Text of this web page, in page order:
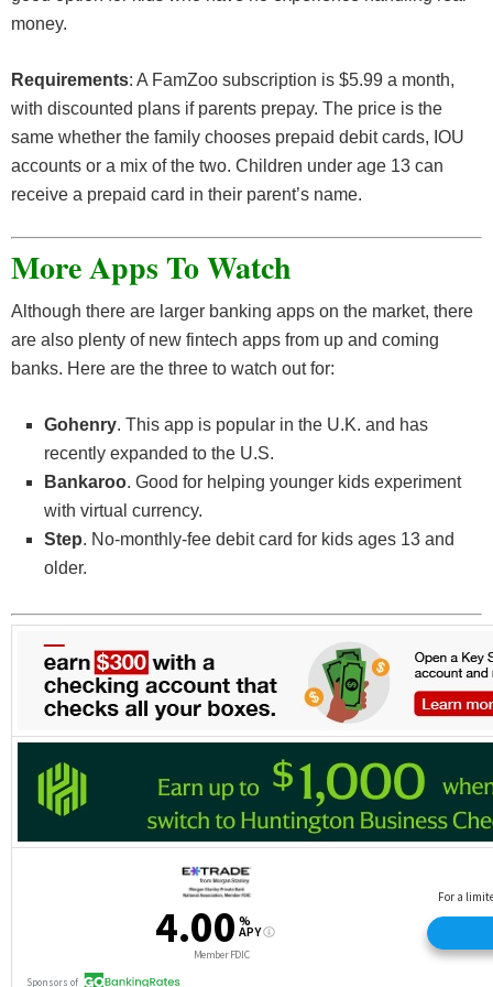
money.
Requirements: A FamZoo subscription is $5.99 a month,
with discounted plans if parents prepay. The price is the
same whether the family chooses prepaid debit cards, IOU
accounts or a mix of the two. Children under age 13 can
receive a prepaid card in their parent’s name.
More Apps To Watch
Although there are larger banking apps on the market, there
are also plenty of new fintech apps from up and coming
banks. Here are the three to watch out for:
Gohenry. This app is popular in the U.K. and has
recently expanded to the U.S.
Bankaroo. Good for helping younger kids experiment
with virtual currency.
Step. No-monthly-fee debit card for kids ages 13 and
older.